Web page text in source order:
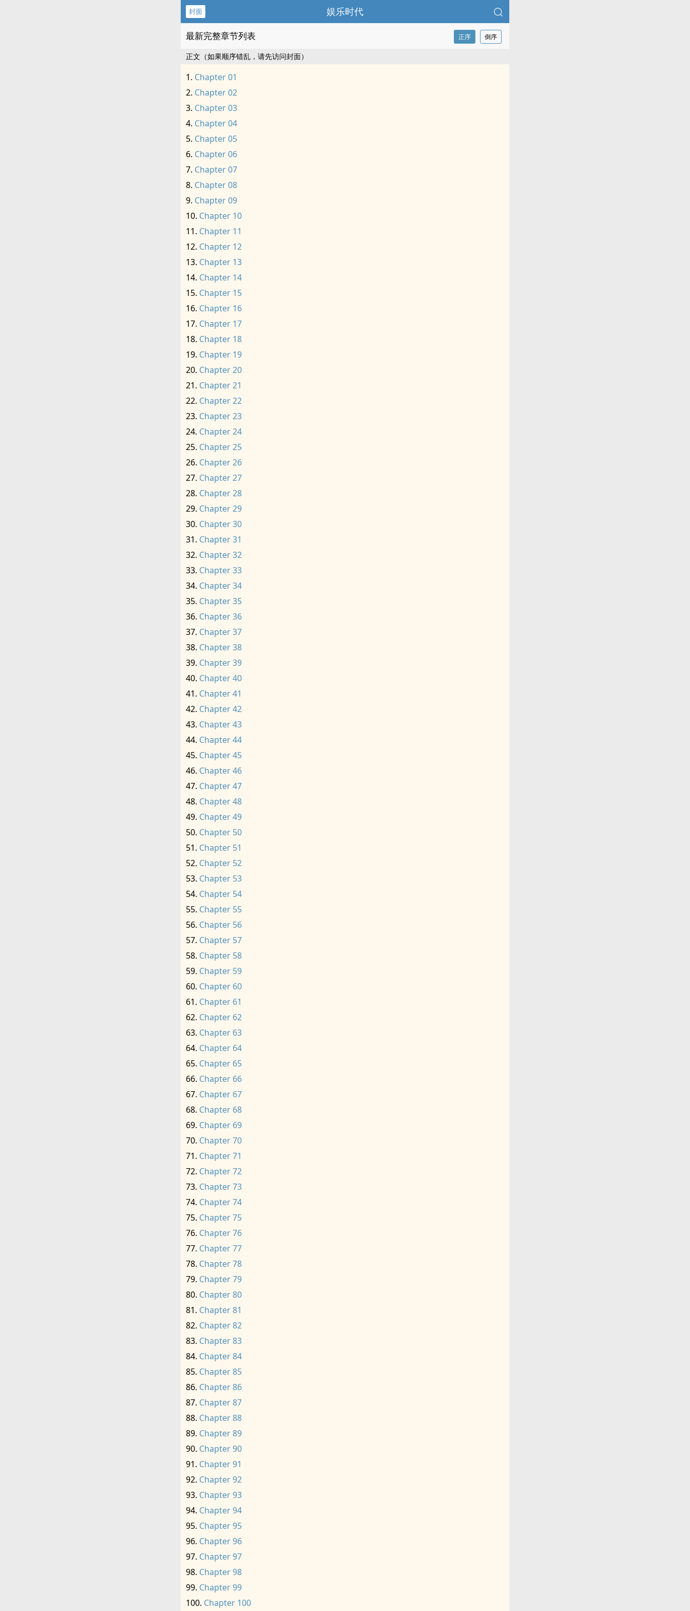
封面 娱乐时代
最新完整章节列表 正序 倒序
正文（如果顺序错乱，请先访问封面）
Chapter 01
Chapter 02
Chapter 03
Chapter 04
Chapter 05
Chapter 06
Chapter 07
Chapter 08
Chapter 09
Chapter 10
Chapter 11
Chapter 12
Chapter 13
Chapter 14
Chapter 15
Chapter 16
Chapter 17
Chapter 18
Chapter 19
Chapter 20
Chapter 21
Chapter 22
Chapter 23
Chapter 24
Chapter 25
Chapter 26
Chapter 27
Chapter 28
Chapter 29
Chapter 30
Chapter 31
Chapter 32
Chapter 33
Chapter 34
Chapter 35
Chapter 36
Chapter 37
Chapter 38
Chapter 39
Chapter 40
Chapter 41
Chapter 42
Chapter 43
Chapter 44
Chapter 45
Chapter 46
Chapter 47
Chapter 48
Chapter 49
Chapter 50
Chapter 51
Chapter 52
Chapter 53
Chapter 54
Chapter 55
Chapter 56
Chapter 57
Chapter 58
Chapter 59
Chapter 60
Chapter 61
Chapter 62
Chapter 63
Chapter 64
Chapter 65
Chapter 66
Chapter 67
Chapter 68
Chapter 69
Chapter 70
Chapter 71
Chapter 72
Chapter 73
Chapter 74
Chapter 75
Chapter 76
Chapter 77
Chapter 78
Chapter 79
Chapter 80
Chapter 81
Chapter 82
Chapter 83
Chapter 84
Chapter 85
Chapter 86
Chapter 87
Chapter 88
Chapter 89
Chapter 90
Chapter 91
Chapter 92
Chapter 93
Chapter 94
Chapter 95
Chapter 96
Chapter 97
Chapter 98
Chapter 99
Chapter 100